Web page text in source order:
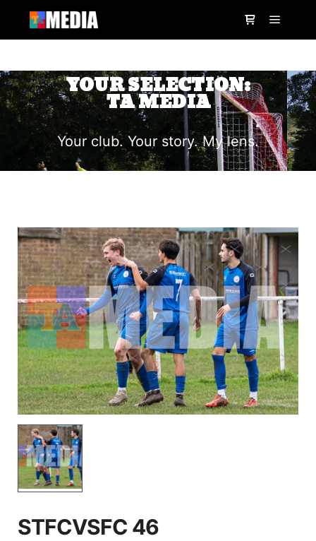
YOUR SELECTION:
TA MEDIA
Your club. Your story. My lens.
STFCVSFC 46